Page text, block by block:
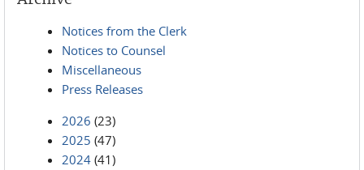
Notices from the Clerk
Notices to Counsel
Miscellaneous
Press Releases
2026 (23)
2025 (47)
2024 (41)